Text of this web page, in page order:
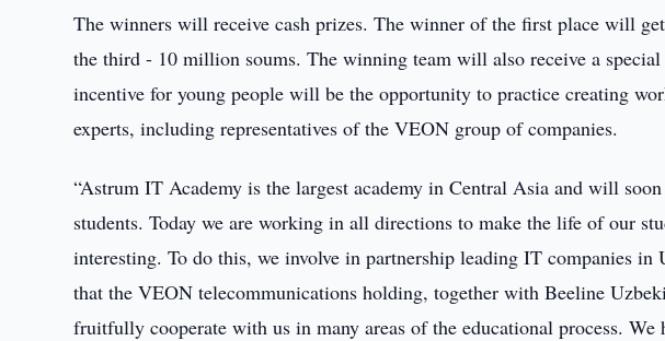
The winners will receive cash prizes. The winner of the first place will
the third - 10 million soums. The winning team will also receive a
incentive for young people will be the opportunity to practice creating
experts, including representatives of the VEON group of companies.
“Astrum IT Academy is the largest academy in Central Asia and will
students. Today we are working in all directions to make the life of our
interesting. To do this, we involve in partnership leading IT companies in
that the VEON telecommunications holding, together with Beeline
fruitfully cooperate with us in many areas of the educational process.